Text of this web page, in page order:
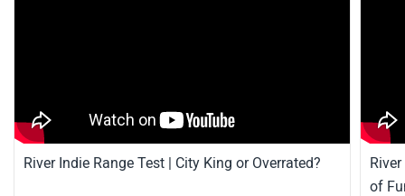
River Indie Range Test | City King or Overrated?
of